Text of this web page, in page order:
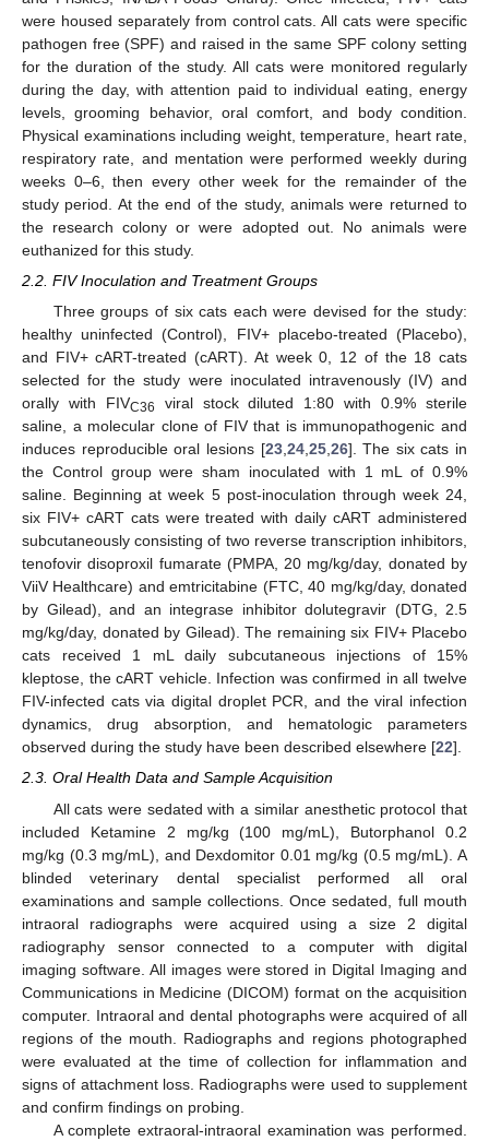
were housed separately from control cats. All cats were specific
pathogen free (SPF) and raised in the same SPF colony setting
for the duration of the study. All cats were monitored regularly
during the day, with attention paid to individual eating, energy
levels, grooming behavior, oral comfort, and body condition.
Physical examinations including weight, temperature, heart rate,
respiratory rate, and mentation were performed weekly during
weeks 0–6, then every other week for the remainder of the
study period. At the end of the study, animals were returned to
the research colony or were adopted out. No animals were
euthanized for this study.
2.2. FIV Inoculation and Treatment Groups
Three groups of six cats each were devised for the study:
healthy uninfected (Control), FIV+ placebo-treated (Placebo),
and FIV+ cART-treated (cART). At week 0, 12 of the 18 cats
selected for the study were inoculated intravenously (IV) and
orally with FIVC36
viral stock diluted 1:80 with 0.9% sterile
saline, a molecular clone of FIV that is immunopathogenic and
induces reproducible oral lesions [23,24,25,26]. The six cats in
the Control group were sham inoculated with 1 mL of 0.9%
saline. Beginning at week 5 post-inoculation through week 24,
six FIV+ cART cats were treated with daily cART administered
subcutaneously consisting of two reverse transcription inhibitors,
tenofovir disoproxil fumarate (PMPA, 20 mg/kg/day, donated by
ViiV Healthcare) and emtricitabine (FTC, 40 mg/kg/day, donated
by Gilead), and an integrase inhibitor dolutegravir (DTG, 2.5
mg/kg/day, donated by Gilead). The remaining six FIV+ Placebo
cats received 1 mL daily subcutaneous injections of 15%
kleptose, the cART vehicle. Infection was confirmed in all twelve
FIV-infected cats via digital droplet PCR, and the viral infection
dynamics, drug absorption, and hematologic parameters
observed during the study have been described elsewhere [22].
2.3. Oral Health Data and Sample Acquisition
All cats were sedated with a similar anesthetic protocol that
included Ketamine 2 mg/kg (100 mg/mL), Butorphanol 0.2
mg/kg (0.3 mg/mL), and Dexdomitor 0.01 mg/kg (0.5 mg/mL). A
blinded veterinary dental specialist performed all oral
examinations and sample collections. Once sedated, full mouth
intraoral radiographs were acquired using a size 2 digital
radiography sensor connected to a computer with digital
imaging software. All images were stored in Digital Imaging and
Communications in Medicine (DICOM) format on the acquisition
computer. Intraoral and dental photographs were acquired of all
regions of the mouth. Radiographs and regions photographed
were evaluated at the time of collection for inflammation and
signs of attachment loss. Radiographs were used to supplement
and confirm findings on probing.
A complete extraoral-intraoral examination was performed.